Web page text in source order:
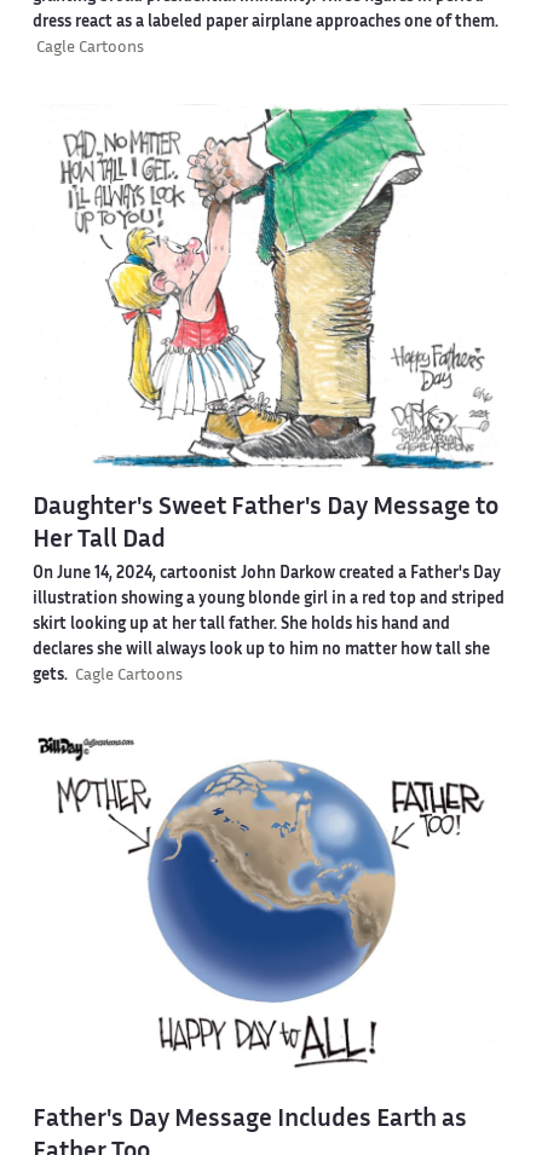
dress react as a labeled paper airplane approaches one of them.
Cagle Cartoons
Daughter's Sweet Father's Day Message to
Her Tall Dad
On June 14, 2024, cartoonist John Darkow created a Father's Day
illustration showing a young blonde girl in a red top and striped
skirt looking up at her tall father. She holds his hand and
declares she will always look up to him no matter how tall she
gets. Cagle Cartoons
Father's Day Message Includes Earth as